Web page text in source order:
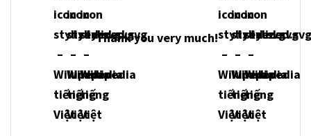
Thank you very much!